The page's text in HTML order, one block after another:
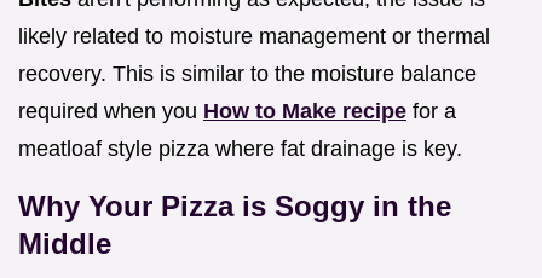
likely related to moisture management or thermal
recovery. This is similar to the moisture balance
required when you How to Make recipe for a
meatloaf style pizza where fat drainage is key.
Why Your Pizza is Soggy in the
Middle